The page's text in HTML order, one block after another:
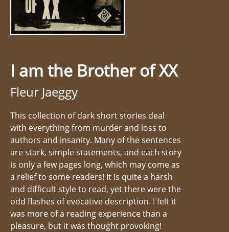
I am the Brother of XX
Fleur Jaeggy
This collection of dark short stories deal
with everything from murder and loss to
authors and insanity. Many of the sentences
are stark, simple statements, and each story
is only a few pages long, which may come as
a relief to some readers! It is quite a harsh
and difficult style to read, yet there were the
odd flashes of evocative description. I felt it
was more of a reading experience than a
pleasure, but it was thought provoking!